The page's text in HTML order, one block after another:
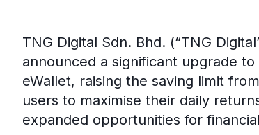
TNG Digital Sdn. Bhd. (“TNG
announced a significant upgrade
eWallet, raising the saving limit
users to maximise their daily
expanded opportunities for